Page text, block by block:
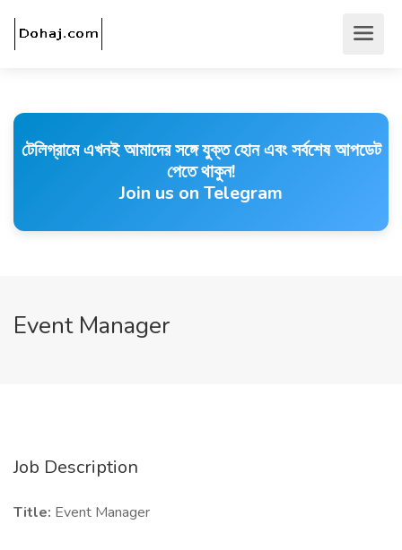
টেলিগ্রামে এখনই আমাদের সঙ্গে যুক্ত হোন এবং সর্বশেষ আপডেট
পেতে থাকুন!
Join us on Telegram
Event Manager
Job Description
Title: Event Manager